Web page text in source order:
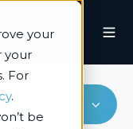
your
your
For
.
be